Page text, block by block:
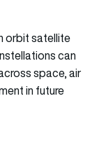
orbit satellite
can
space, air
in future